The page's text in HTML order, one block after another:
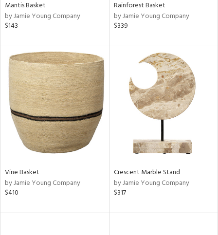
Mantis Basket
by Jamie Young Company
$143
Rainforest Basket
by Jamie Young Company
$339
Vine Basket
by Jamie Young Company
$410
Crescent Marble Stand
by Jamie Young Company
$317